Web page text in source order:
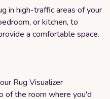
in high-traffic areas of your
or kitchen, to
a comfortable space.
Rug Visualizer
of the room where you'd